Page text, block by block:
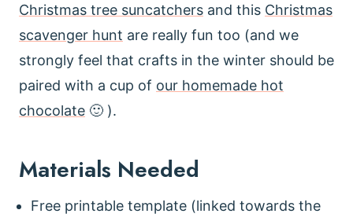
Christmas tree suncatchers and this Christmas
scavenger hunt are really fun too (and we
strongly feel that crafts in the winter should be
paired with a cup of our homemade hot
chocolate 🙂 ).
Materials Needed
Free printable template (linked towards the